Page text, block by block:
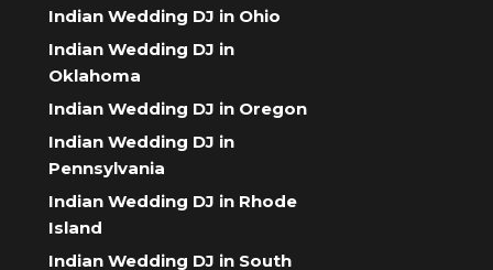
Indian Wedding DJ in Ohio
Indian Wedding DJ in
Oklahoma
Indian Wedding DJ in Oregon
Indian Wedding DJ in
Pennsylvania
Indian Wedding DJ in Rhode
Island
Indian Wedding DJ in South